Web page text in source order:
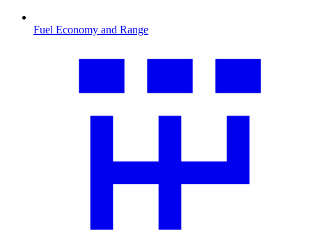
Fuel Economy and Range